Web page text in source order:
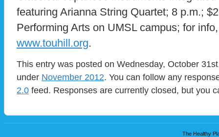
featuring Arianna String Quartet; 8 p.m.;
Performing Arts on UMSL campus; for
www.touhill.org.
This entry was posted on Wednesday, October
under November 2012. You can follow any
2.0 feed. Responses are currently closed, but you
The Healthy